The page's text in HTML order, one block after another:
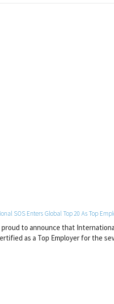
SOS Enters Global Top 20 As Top
proud to announce that
as a Top Employer for the